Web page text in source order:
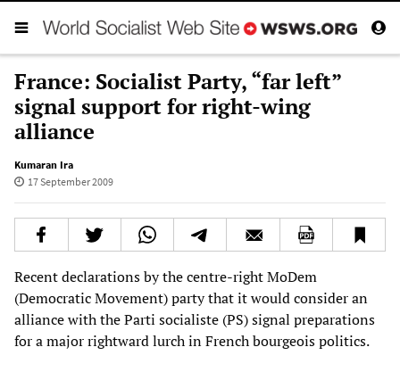
France: Socialist Party, “far left”
signal support for right-wing
alliance
Kumaran Ira
17 September 2009
Recent declarations by the centre-right MoDem
(Democratic Movement) party that it would consider an
alliance with the Parti socialiste (PS) signal preparations
for a major rightward lurch in French bourgeois politics.